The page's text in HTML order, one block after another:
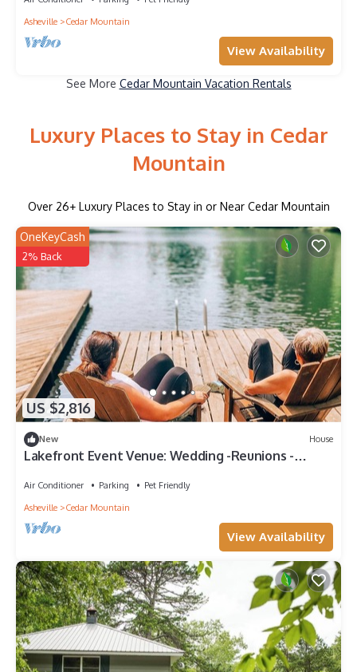
Asheville
Cedar Mountain
View Availability
See More Cedar Mountain Vacation Rentals
Luxury Places to Stay in Cedar
Mountain
Over 26+ Luxury Places to Stay in or Near Cedar Mountain
US $2,816
OneKeyCash
2% Back
New House
Lakefront Event Venue: Wedding -Reunions -
Air Conditioner Parking
Pet Friendly
Asheville
Cedar Mountain
View Availability